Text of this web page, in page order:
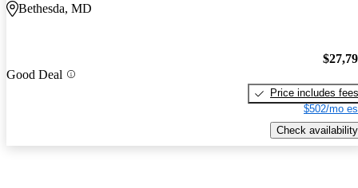
Bethesda, MD
Good Deal
Price includes fees
$502/mo
Check availability